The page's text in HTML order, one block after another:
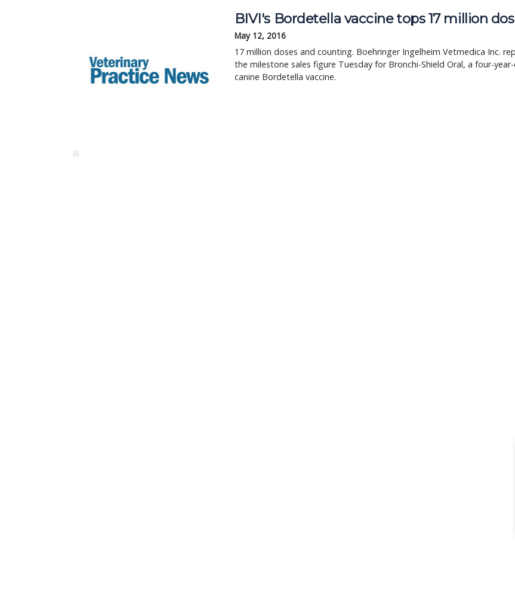
BIVI's Bordetella vaccine tops 17 million
May 12, 2016
17 million doses and counting. Boehringer Ingelheim Vetmedica Inc.
the milestone sales figure Tuesday for Bronchi-Shield Oral, a four-
canine Bordetella vaccine.